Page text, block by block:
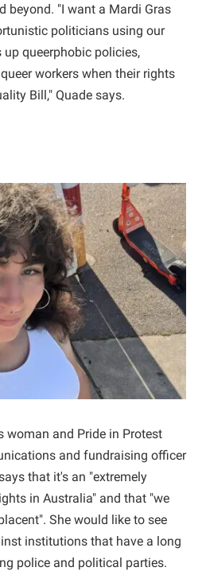
beyond. "I want a Mardi Gras
politicians using our
queerphobic policies,
workers when their rights
Bill," Quade says.
woman and Pride in Protest
and fundraising officer
that it's an "extremely
in Australia" and that "we
She would like to see
institutions that have a long
police and political parties.